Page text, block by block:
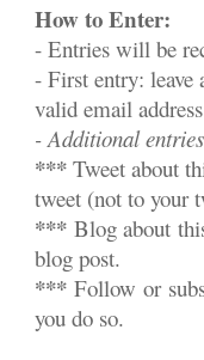
How to Enter:
- Entries will be
- First entry:
valid email
- Additional
***Tweet about
tweet (not to your
*** Blog about
blog post.
***Follow or
you do so.